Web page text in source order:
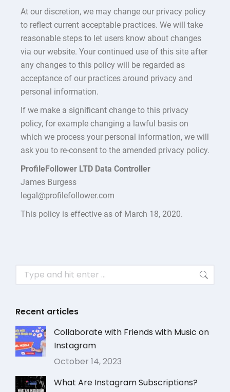
At our discretion, we may change our privacy policy
to reflect current acceptable practices. We will take
reasonable steps to let users know about changes
via our website. Your continued use of this site after
any changes to this policy will be regarded as
acceptance of our practices around privacy and
personal information.
If we make a significant change to this privacy
policy, for example changing a lawful basis on
which we process your personal information, we will
ask you to re-consent to the amended privacy policy.
ProfileFollower LTD Data Controller
James Burgess
legal@profilefollower.com
This policy is effective as of March 18, 2020.
Recent articles
Collaborate with Friends with Music on
Instagram
October 14, 2023
What Are Instagram Subscriptions?